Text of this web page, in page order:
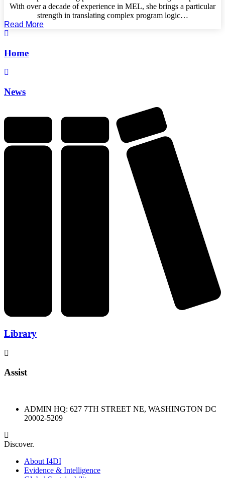
With over a decade of experience in MEL, she brings a particular
strength in translating complex program logic…
Read More
Home
News
Library
Assist
ADMIN HQ: 627 7TH STREET NE, WASHINGTON DC
20002-5209
Discover.
About I4DI
Evidence & Intelligence